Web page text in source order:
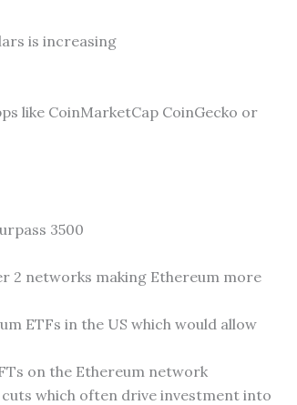
is increasing
like CoinMarketCap CoinGecko or
3500
2 networks making Ethereum more
ETFs in the US which would allow
on the Ethereum network
which often drive investment into